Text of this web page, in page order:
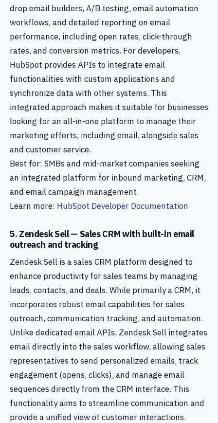
drop email builders, A/B testing, email automation
workflows, and detailed reporting on email
performance, including open rates, click-through
rates, and conversion metrics. For developers,
HubSpot provides APIs to integrate email
functionalities with custom applications and
synchronize data with other systems. This
integrated approach makes it suitable for businesses
looking for an all-in-one platform to manage their
marketing efforts, including email, alongside sales
and customer service.
Best for: SMBs and mid-market companies seeking
an integrated platform for inbound marketing, CRM,
and email campaign management.
Learn more: HubSpot Developer Documentation
5. Zendesk Sell — Sales CRM with built-in email
outreach and tracking
Zendesk Sell is a sales CRM platform designed to
enhance productivity for sales teams by managing
leads, contacts, and deals. While primarily a CRM, it
incorporates robust email capabilities for sales
outreach, communication tracking, and automation.
Unlike dedicated email APIs, Zendesk Sell integrates
email directly into the sales workflow, allowing sales
representatives to send personalized emails, track
engagement (opens, clicks), and manage email
sequences directly from the CRM interface. This
functionality aims to streamline communication and
provide a unified view of customer interactions.